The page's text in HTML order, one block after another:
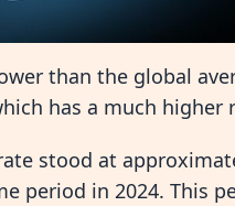
than the global
has a much higher
stood at
period in 2024. This